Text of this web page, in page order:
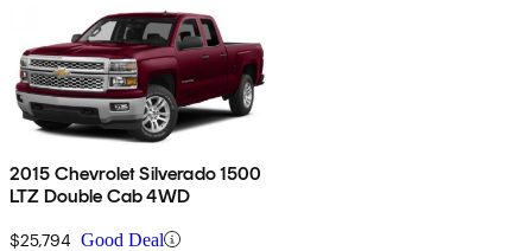
2015 Chevrolet Silverado 1500
LTZ Double Cab 4WD
$25,794 Good Deal